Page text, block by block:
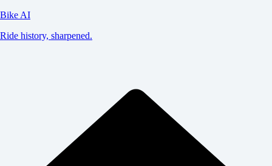
Bike AI
Ride history, sharpened.